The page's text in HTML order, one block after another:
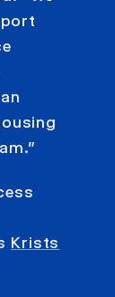
Krists